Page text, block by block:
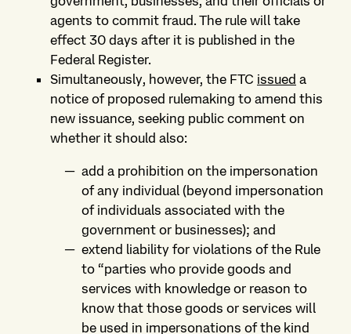
agents to commit fraud. The rule will take
effect 30 days after it is published in the
Federal Register.
Simultaneously, however, the FTC issued a
notice of proposed rulemaking to amend this
new issuance, seeking public comment on
whether it should also:
add a prohibition on the impersonation
of any individual (beyond impersonation
of individuals associated with the
government or businesses); and
extend liability for violations of the Rule
to “parties who provide goods and
services with knowledge or reason to
know that those goods or services will
be used in impersonations of the kind